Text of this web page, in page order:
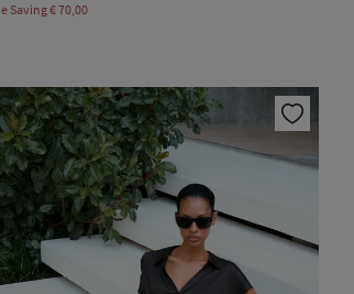
Saving€ 70,00